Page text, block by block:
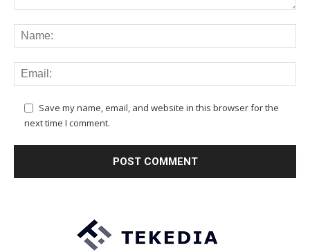
Save my name, email, and website in this browser for the
next time I comment.